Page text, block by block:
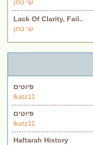
שי טחן
Lack Of Clarity, Fail..
שי טחן
פיוטים
lkatz11
פיוטים
lkatz11
Haftarah History